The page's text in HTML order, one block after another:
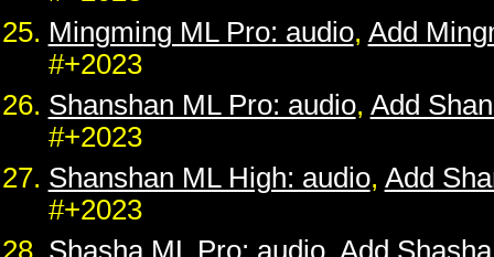
Mingming ML Pro: audio, Add
#+2023
Shanshan ML Pro: audio, Add
#+2023
Shanshan ML High: audio, Add
#+2023
Shasha ML Pro: audio, Add